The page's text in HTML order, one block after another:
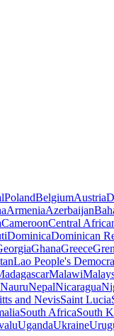
PolandBelgiumAustria
ArmeniaAzerbaijan
CameroonCentral
DominicaDominican
GhanaGreece
Lao People's
Malawi
NauruNepalNicaragua
and NevisSaint Lucia
South AfricaSouth
UgandaUkraine